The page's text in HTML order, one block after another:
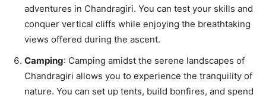
adventures in Chandragiri. You can test your skills and
conquer vertical cliffs while enjoying the breathtaking
views offered during the ascent.
Camping: Camping amidst the serene landscapes of
Chandragiri allows you to experience the tranquility of
nature. You can set up tents, build bonfires, and spend